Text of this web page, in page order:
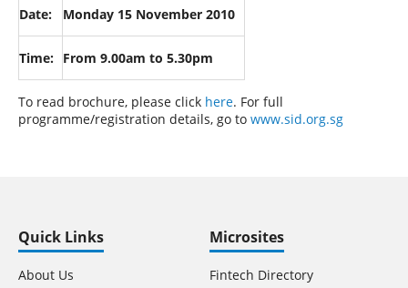
Date: Monday 15 November 2010
Time: From 9.00am to 5.30pm
To read brochure, please click here. For full
programme/registration details, go to www.sid.org.sg
Quick Links
About Us
Microsites
Fintech Directory